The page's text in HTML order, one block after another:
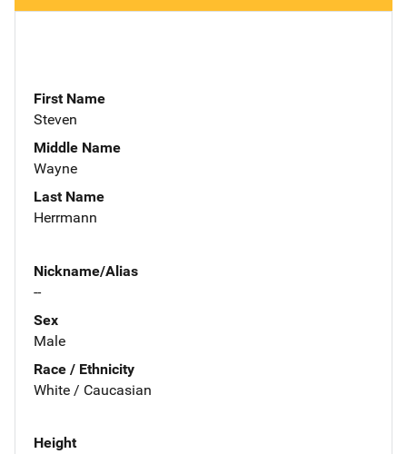
First Name
Steven
Middle Name
Wayne
Last Name
Herrmann
Nickname/Alias
--
Sex
Male
Race / Ethnicity
White / Caucasian
Height